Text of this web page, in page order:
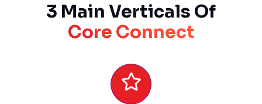
3 Main Verticals Of
Core Connect